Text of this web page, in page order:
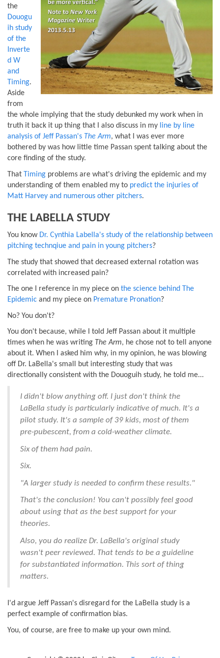
the
Douogu
ih study
of the
Inverte
d W
and
Timing.
Aside
from
the whole implying that the study debunked my work when in
truth it back it up thing that I also discuss in my line by line
analysis of Jeff Passan's The Arm, what I was ever more
bothered by was how little time Passan spent talking about the
core finding of the study.
That Timing problems are what's driving the epidemic and my
understanding of them enabled my to predict the injuries of
Matt Harvey and numerous other pitchers.
THE LABELLA STUDY
You know Dr. Cynthia Labella's study of the relationship between
pitching technqiue and pain in young pitchers?
The study that showed that decreased external rotation was
correlated with increased pain?
The one I reference in my piece on the science behind The
Epidemic and my piece on Premature Pronation?
No? You don't?
You don't because, while I told Jeff Passan about it multiple
times when he was writing The Arm, he chose not to tell anyone
about it. When I asked him why, in my opinion, he was blowing
off Dr. LaBella's small but interesting study that was
directionally consistent with the Douoguih study, he told me...
I didn't blow anything off. I just don't think the
LaBella study is particularly indicative of much. It's a
pilot study. It's a sample of 39 kids, most of them
pre-pubescent, from a cold-weather climate.
Six of them had pain.
Six.
"A larger study is needed to confirm these results."
That's the conclusion! You can't possibly feel good
about using that as the best support for your
theories.
Also, you do realize Dr. LaBella's original study
wasn't peer reviewed. That tends to be a guideline
for substantiated information. This sort of thing
matters.
I'd argue Jeff Passan's disregard for the LaBella study is a
perfect example of confirmation bias.
You, of course, are free to make up your own mind.